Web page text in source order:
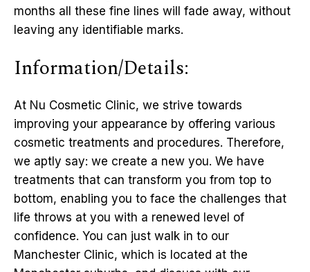
months all these fine lines will fade away, without
leaving any identifiable marks.
Information/Details:
At Nu Cosmetic Clinic, we strive towards
improving your appearance by offering various
cosmetic treatments and procedures. Therefore,
we aptly say: we create a new you. We have
treatments that can transform you from top to
bottom, enabling you to face the challenges that
life throws at you with a renewed level of
confidence. You can just walk in to our
Manchester Clinic, which is located at the